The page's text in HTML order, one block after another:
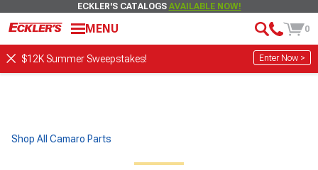
ECKLER'S CATALOGS AVAILABLE NOW!
MENU 0
$12K Summer Sweepstakes! Enter Now >
Shop All Camaro Parts